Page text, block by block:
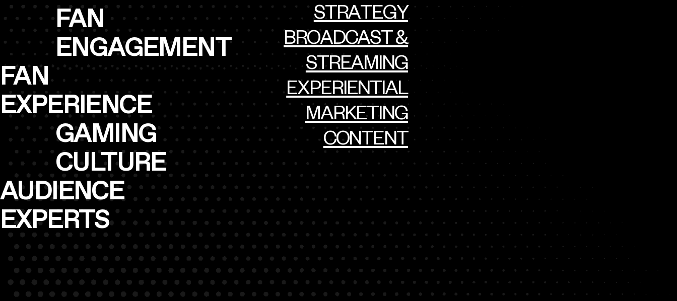
FAN
ENGAGEMENT
FAN
EXPERIENCE
GAMING
CULTURE
AUDIENCE
EXPERTS
STRATEGY
BROADCAST &
STREAMING
EXPERIENTIAL
MARKETING
CONTENT